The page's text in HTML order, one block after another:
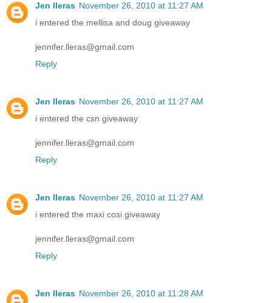
Jen lleras November 26, 2010 at 11:27 AM
i entered the mellisa and doug giveaway
jennifer.lleras@gmail.com
Reply
Jen lleras November 26, 2010 at 11:27 AM
i entered the csn giveaway
jennifer.lleras@gmail.com
Reply
Jen lleras November 26, 2010 at 11:27 AM
i entered the maxi cosi giveaway
jennifer.lleras@gmail.com
Reply
Jen lleras November 26, 2010 at 11:28 AM